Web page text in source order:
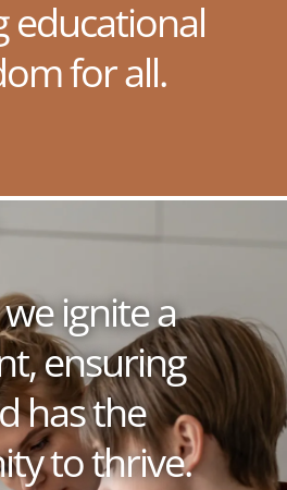
educational
for all.
ignite a
ensuring
has the
to thrive.